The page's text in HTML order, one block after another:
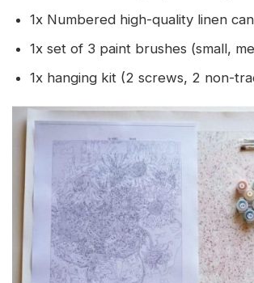
1x Numbered high-quality linen
1x set of 3 paint brushes (small,
1x hanging kit (2 screws, 2 non-